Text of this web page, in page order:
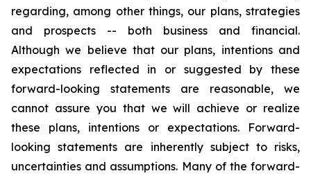
regarding, among other things, our plans, strategies
and prospects -- both business and financial.
Although we believe that our plans, intentions and
expectations reflected in or suggested by these
forward-looking statements are reasonable, we
cannot assure you that we will achieve or realize
these plans, intentions or expectations. Forward-
looking statements are inherently subject to risks,
uncertainties and assumptions. Many of the forward-